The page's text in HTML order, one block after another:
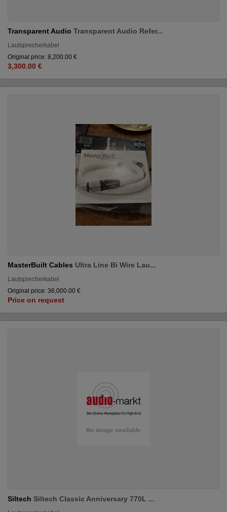
Transparent Audio Transparent Audio Refer...
Lautsprecherkabel
Original price: 8,200.00 €
3,300.00 €
MasterBuilt Cables Ultra Line Bi Wire Lau...
Lautsprecherkabel
Original price: 36,000.00 €
Price on request
Siltech Siltech Classic Anniversary 770L ...